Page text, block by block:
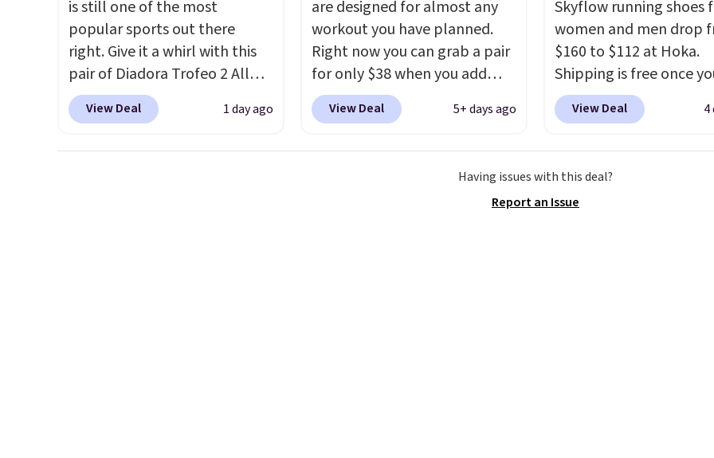
almost always unisex, so a few
other styles are available with
men's sizes too. Shipping is
free when you sign out with a
free Nike+ account.
we do expect it to sell fast.
Shipping is free when you sign
out with a Nike+ account.
is still one of the most
popular sports out there
right. Give it a whirl with this
pair of Diadora Trofeo 2 All
Ground Pickleball Shoes for
women. They originally sold
View Deal 1 day ago
are designed for almost any
workout you have planned.
Right now you can grab a pair
for only $38 when you add
code DAYONE at checkout at
Nike.com. That's a pretty nice
which adds an extra layer of
View Deal 5+ days ago
Skyflow running shoes
women and men drop
$160 to $112 at Hoka.
Shipping is free once
into your free Hoka
and new members may
for these popular
shoes.
View Deal 4
Having issues with this deal?
Report an Issue